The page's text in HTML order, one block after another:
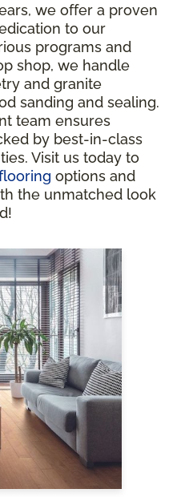
we offer a proven
to our
programs and
shop, we handle
and granite
sanding and sealing.
team ensures
by best-in-class
Visit us today to
options and
the unmatched look